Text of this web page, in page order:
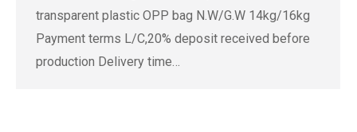
transparent plastic OPP bag N.W/G.W 14kg/16kg
Payment terms L/C,20% deposit received before
production Delivery time…